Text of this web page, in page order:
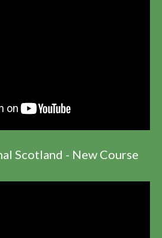
Scotland - New Course